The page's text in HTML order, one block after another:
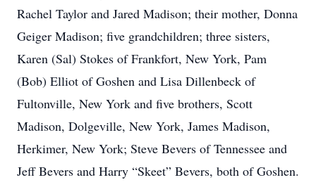
Rachel Taylor and Jared Madison; their mother, Donna
Geiger Madison; five grandchildren; three sisters,
Karen (Sal) Stokes of Frankfort, New York, Pam
(Bob) Elliot of Goshen and Lisa Dillenbeck of
Fultonville, New York and five brothers, Scott
Madison, Dolgeville, New York, James Madison,
Herkimer, New York; Steve Bevers of Tennessee and
Jeff Bevers and Harry “Skeet” Bevers, both of Goshen.